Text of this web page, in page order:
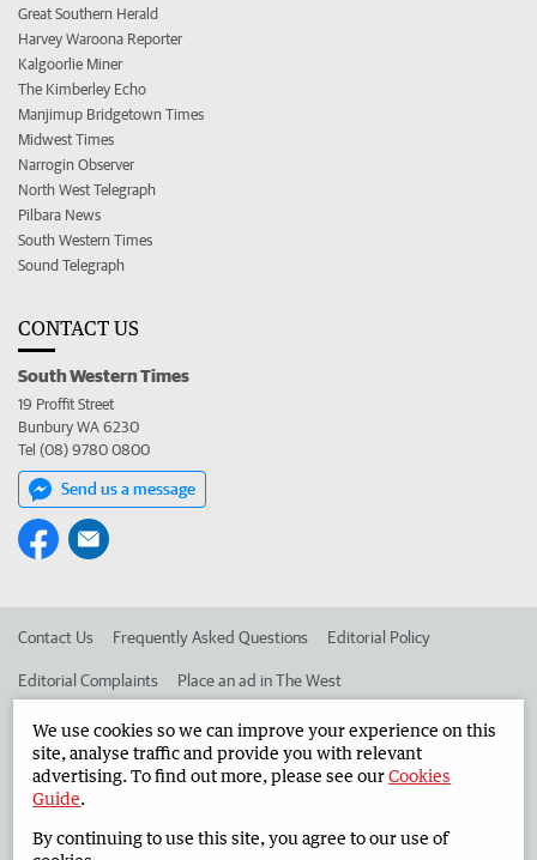
Great Southern Herald
Harvey Waroona Reporter
Kalgoorlie Miner
The Kimberley Echo
Manjimup Bridgetown Times
Midwest Times
Narrogin Observer
North West Telegraph
Pilbara News
South Western Times
Sound Telegraph
CONTACT US
South Western Times
19 Proffit Street
Bunbury WA 6230
Tel (08) 9780 0800
Send us a message
Contact Us Frequently Asked Questions Editorial Policy
Editorial Complaints Place an ad in The West
Advertise in the South Western Times Corporate
West Australian Newspapers Limited 2026
Terms of Use
We use cookies so we can improve your experience on this
site, analyse traffic and provide you with relevant
advertising. To find out more, please see ourCookies
Guide.
By continuing to use this site, you agree to our use of